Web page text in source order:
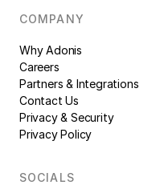
COMPANY
Why Adonis
Careers
Partners & Integrations
Contact Us
Privacy & Security
Privacy Policy
SOCIALS